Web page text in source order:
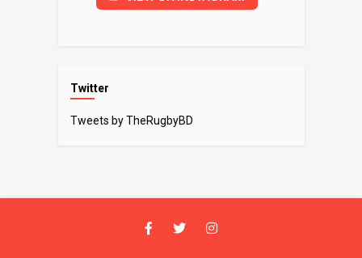
Twitter
Tweets by TheRugbyBD